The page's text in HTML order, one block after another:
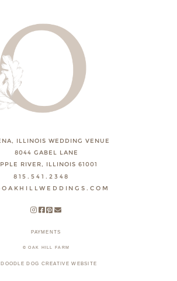
ILLINOIS WEDDING VENUE
8044 GABEL LANE
RIVER, ILLINOIS 61001
815.541.2348
PAYMENTS
© OAK HILL FARM
DOODLE DOG CREATIVE WEBSITE